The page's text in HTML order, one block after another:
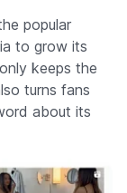
popular
to grow its
keeps the
turns fans
about its